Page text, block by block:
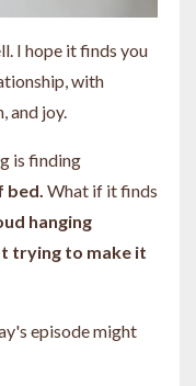
I hope it finds you
with
and joy.
is finding
What if it finds
hanging
trying to make it
episode might